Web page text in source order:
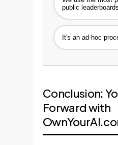
public leaderboards
It's an ad-hoc
Conclusion:
Forward with